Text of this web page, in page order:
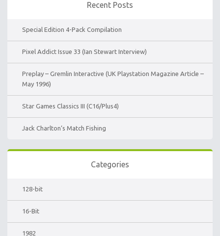
Recent Posts
Special Edition 4-Pack Compilation
Pixel Addict Issue 33 (Ian Stewart Interview)
Preplay – Gremlin Interactive (UK Playstation Magazine Article –
May 1996)
Star Games Classics III (C16/Plus4)
Jack Charlton’s Match Fishing
Categories
128-bit
16-Bit
1982